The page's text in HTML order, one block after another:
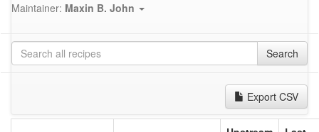
Maintainer: Maxin B. John
Search
Export CSV